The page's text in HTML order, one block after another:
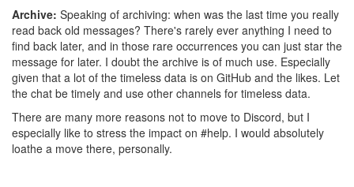
Archive: Speaking of archiving: when was the last time you really
read back old messages? There's rarely ever anything I need to
find back later, and in those rare occurrences you can just star the
message for later. I doubt the archive is of much use. Especially
given that a lot of the timeless data is on GitHub and the likes. Let
the chat be timely and use other channels for timeless data.
There are many more reasons not to move to Discord, but I
especially like to stress the impact on #help. I would absolutely
loathe a move there, personally.